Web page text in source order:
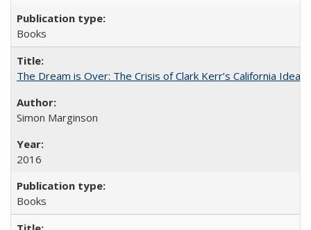
Books
The Dream is Over: The Crisis of Clark Kerr’s California
Simon Marginson
2016
Books